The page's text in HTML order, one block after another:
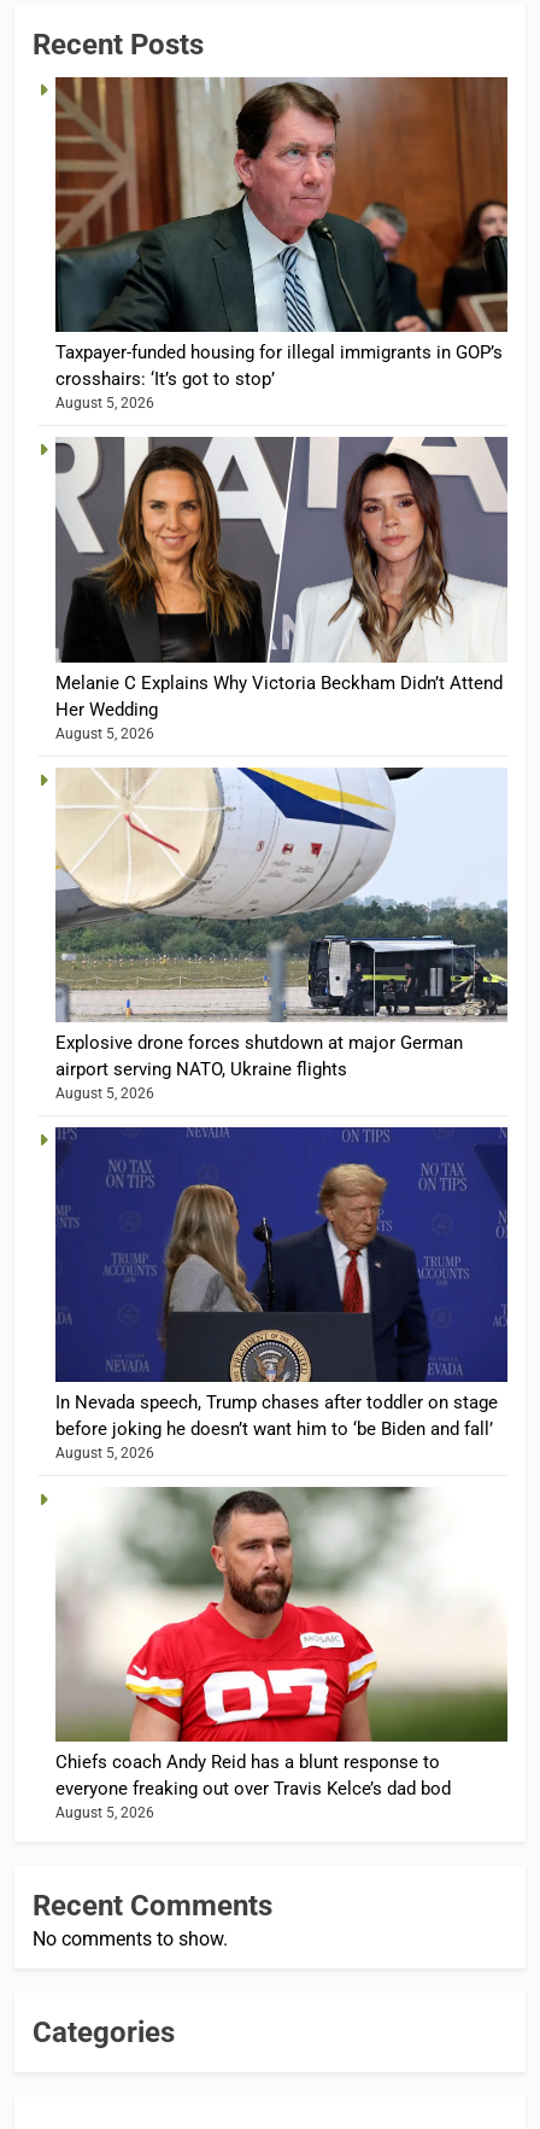
Recent Posts
Taxpayer-funded housing for illegal immigrants in GOP’s
crosshairs: ‘It’s got to stop’
August 5, 2026
Melanie C Explains Why Victoria Beckham Didn’t Attend
Her Wedding
August 5, 2026
Explosive drone forces shutdown at major German
airport serving NATO, Ukraine flights
August 5, 2026
In Nevada speech, Trump chases after toddler on stage
before joking he doesn’t want him to ‘be Biden and fall’
August 5, 2026
Chiefs coach Andy Reid has a blunt response to
everyone freaking out over Travis Kelce’s dad bod
August 5, 2026
Recent Comments
No comments to show.
Categories